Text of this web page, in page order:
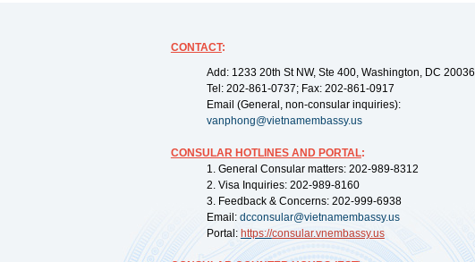
CONTACT:
Add: 1233 20th St NW, Ste 400, Washington, DC 20036
Tel: 202-861-0737; Fax: 202-861-0917
Email (General, non-consular inquiries):
vanphong@vietnamembassy.us
CONSULAR HOTLINES AND PORTAL:
1. General Consular matters: 202-989-8312
2. Visa Inquiries: 202-989-8160
3. Feedback & Concerns: 202-999-6938
Email: dcconsular@vietnamembassy.us
Portal: https://consular.vnembassy.us